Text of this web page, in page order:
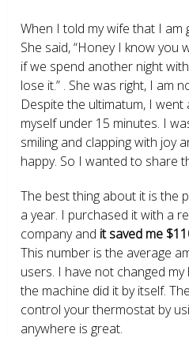
When I told my wife that I am
She said, “Honey I know you
if we spend another night
lose it.” . She was right, I am
Despite the ultimatum, I
myself under 15 minutes. I
smiling and clapping with joy
happy. So I wanted to share
The best thing about it is the
a year. I purchased it with a
company and it saved me
This number is the average
users. I have not changed
the machine did it by itself.
control your thermostat by
anywhere is great.